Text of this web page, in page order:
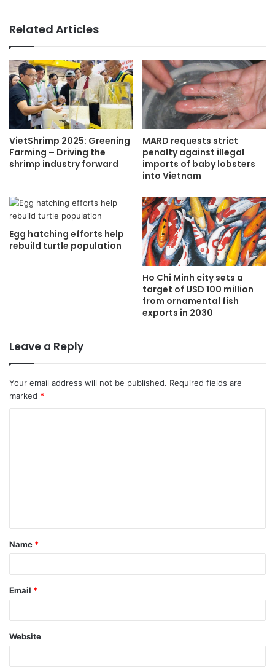
Related Articles
VietShrimp 2025: Greening
Farming – Driving the
shrimp industry forward
MARD requests strict
penalty against illegal
imports of baby lobsters
into Vietnam
Egg hatching efforts help
rebuild turtle population
Ho Chi Minh city sets a
target of USD 100 million
from ornamental fish
exports in 2030
Leave a Reply
Your email address will not be published. Required fields are
marked *
t
*
Name *
Email *
Website